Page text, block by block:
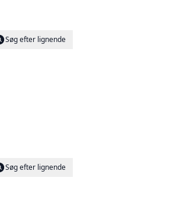
Søg efter lignende
Søg efter lignende